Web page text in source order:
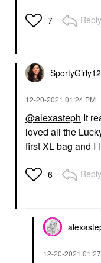
7 Reply
‎12-20-2021 01:24 PM
@alexasteph It
loved all the
first XL bag and I
6 Reply
‎12-20-2021